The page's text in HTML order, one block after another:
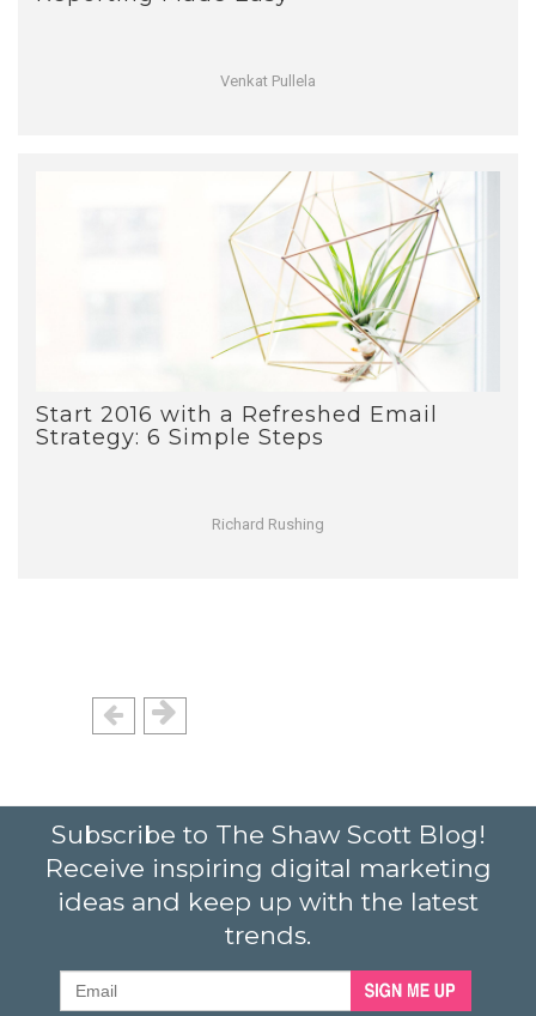
Venkat Pullela
Start 2016 with a Refreshed Email
Strategy: 6 Simple Steps
Richard Rushing
Subscribe to The Shaw Scott Blog!
Receive inspiring digital marketing
ideas and keep up with the latest
trends.